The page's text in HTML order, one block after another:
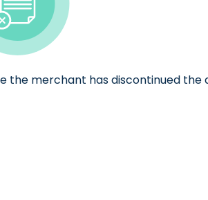
the merchant has discontinued